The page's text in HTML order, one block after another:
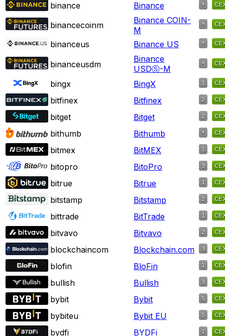
binance
Binance
binancecoinm
Binance COIN-
M
binanceus
Binance US
binanceusdm
Binance
USDⓈ-M
bingx
BingX
bitfinex
Bitfinex
bitget
Bitget
bithumb
Bithumb
bitmex
BitMEX
bitopro
BitoPro
bitrue
Bitrue
bitstamp
Bitstamp
bittrade
BitTrade
bitvavo
Bitvavo
blockchaincom
Blockchain.com
blofin
BloFin
bullish
Bullish
bybit
Bybit
bybiteu
Bybit EU
bydfi
BYDFi